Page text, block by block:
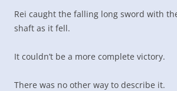
Rei caught the falling long sword with
shaft as it fell.
It couldn’t be a more complete victory.
There was no other way to describe it.